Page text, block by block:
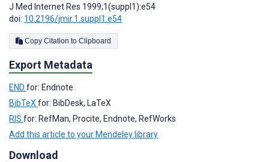
J Med Internet Res 1999;1(suppl1):e54
doi: 10.2196/jmir.1.suppl1.e54
Copy Citation to Clipboard
Export Metadata
END for: Endnote
BibTeX for: BibDesk, LaTeX
RIS for: RefMan, Procite, Endnote, RefWorks
Add this article to your Mendeley library
Download